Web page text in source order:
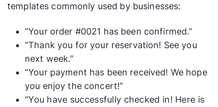
templates commonly used by businesses:
“Your order #0021 has been confirmed.”
“Thank you for your reservation! See you
next week.”
“Your payment has been received! We hope
you enjoy the concert!”
“You have successfully checked in! Here is